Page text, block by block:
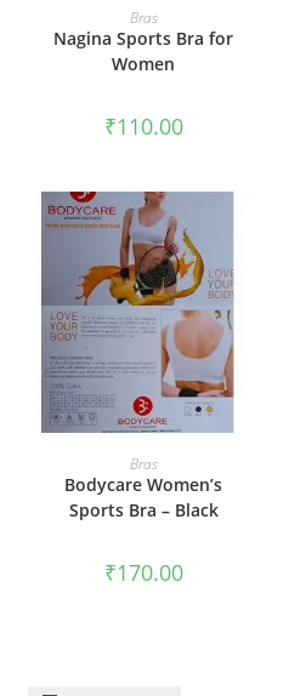
SELECT OPTIONS
Bras
Nagina Sports Bra for
Women
₹110.00
SELECT OPTIONS
Bras
Bodycare Women’s
Sports Bra – Black
₹170.00